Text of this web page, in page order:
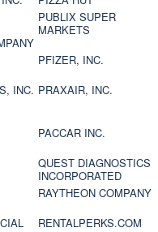
PUBLIX SUPER
MARKETS
PFIZER, INC.
INC. PRAXAIR, INC.
PACCAR INC.
QUEST DIAGNOSTICS
INCORPORATED
RAYTHEON COMPANY
RENTALPERKS.COM